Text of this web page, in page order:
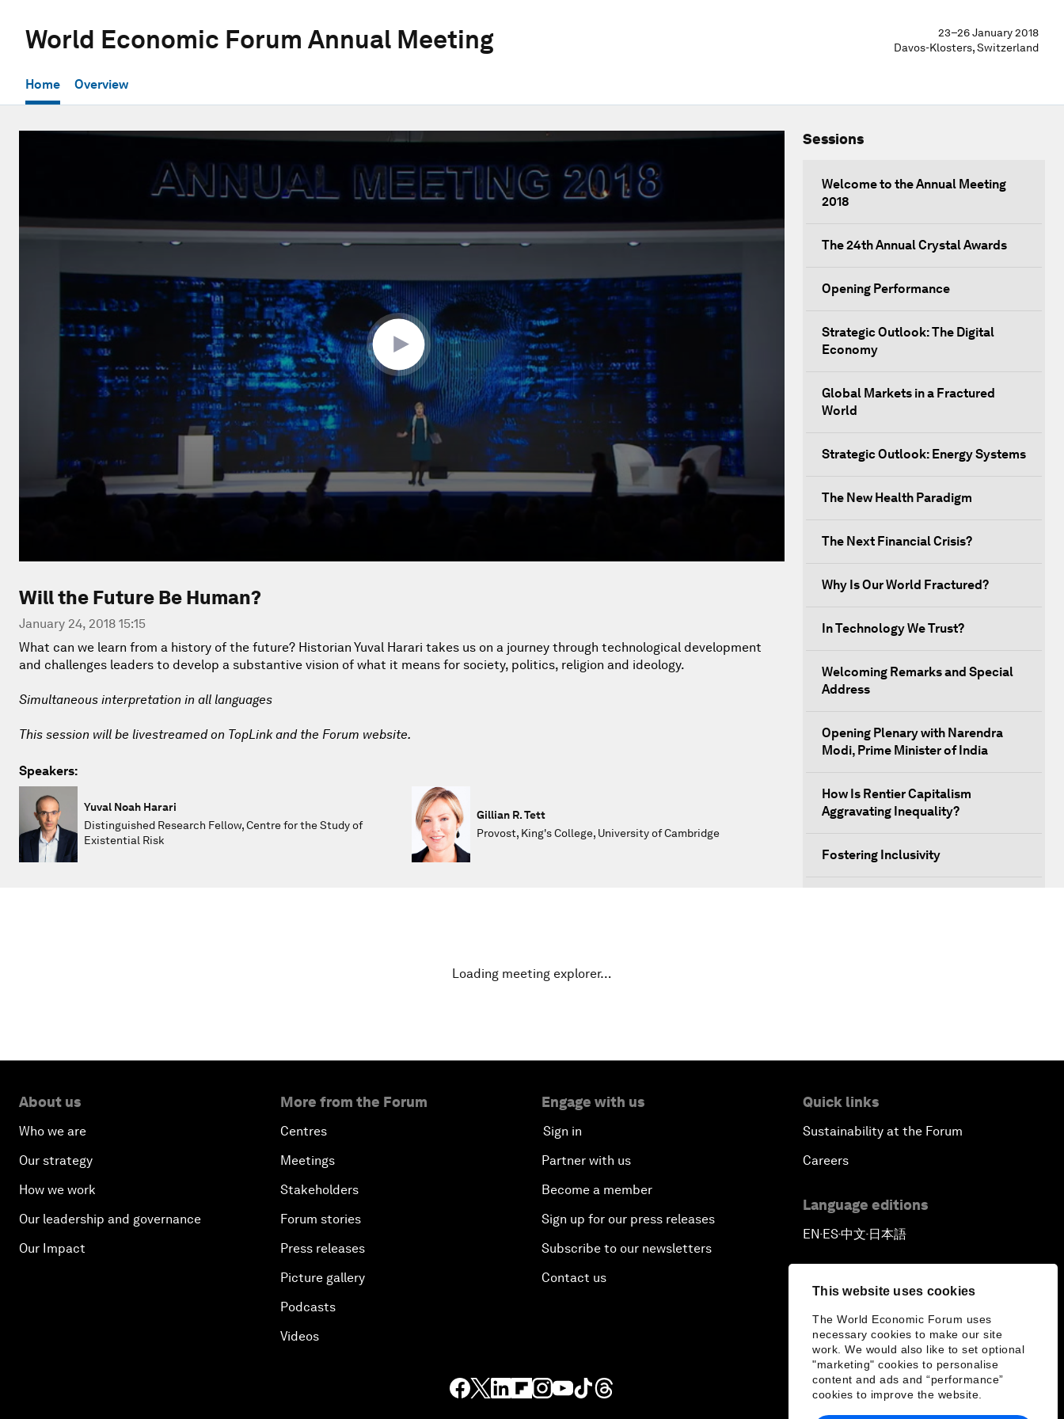
This website uses cookies
The World Economic Forum uses
necessary cookies to make our site
work. We would also like to set optional
"marketing" cookies to personalise
content and ads and “performance”
cookies to improve the website.
World Economic Forum Annual Meeting
23–26 January 2018
Davos-Klosters, Switzerland
Home Overview
90%
Will the Future Be Human?
January 24, 2018 15:15
What can we learn from a history of the future? Historian Yuval Harari takes us on a journey through technological development
and challenges leaders to develop a substantive vision of what it means for society, politics, religion and ideology.
Simultaneous interpretation in all languages
This session will be livestreamed on TopLink and the Forum website.
Speakers:
Yuval Noah Harari
Distinguished Research Fellow, Centre for the Study of
Existential Risk
Gillian R. Tett
Provost, King's College, University of Cambridge
Sessions
Welcome to the Annual Meeting
2018
The 24th Annual Crystal Awards
Opening Performance
Strategic Outlook: The Digital
Economy
Global Markets in a Fractured
World
Strategic Outlook: Energy Systems
The New Health Paradigm
The Next Financial Crisis?
Why Is Our World Fractured?
In Technology We Trust?
Welcoming Remarks and Special
Address
Opening Plenary with Narendra
Modi, Prime Minister of India
How Is Rentier Capitalism
Aggravating Inequality?
Fostering Inclusivity
Bio-Inspired Innovation Unleashed
Can We Live with Monopolies?
Sexual Harassment
Global Science Outlook
Next-Generation Storytellers
Loading meeting explorer…
About us
Who we are
Our strategy
How we work
Our leadership and governance
Our Impact
More from the Forum
Centres
Meetings
Stakeholders
Forum stories
Press releases
Picture gallery
Podcasts
Videos
Engage with us
Sign in
Partner with us
Become a member
Sign up for our press releases
Subscribe to our newsletters
Contact us
Quick links
Sustainability at the Forum
Careers
Language editions
EN▪ES▪中文▪ 日本語